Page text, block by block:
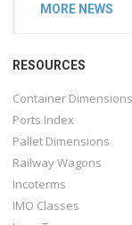
MORE NEWS
RESOURCES
Container Dimensions
Ports Index
Pallet Dimensions
Railway Wagons
Incoterms
IMO Classes